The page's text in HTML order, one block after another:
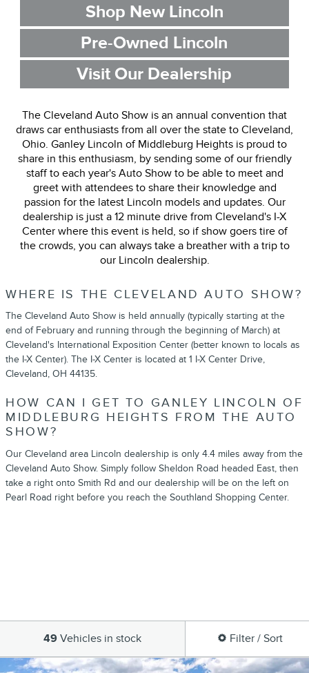
Shop New Lincoln
Pre-Owned Lincoln
Visit Our Dealership
The Cleveland Auto Show is an annual convention that
draws car enthusiasts from all over the state to Cleveland,
Ohio. Ganley Lincoln of Middleburg Heights is proud to
share in this enthusiasm, by sending some of our friendly
staff to each year's Auto Show to be able to meet and
greet with attendees to share their knowledge and
passion for the latest Lincoln models and updates. Our
dealership is just a 12 minute drive from Cleveland's I-X
Center where this event is held, so if show goers tire of
the crowds, you can always take a breather with a trip to
our Lincoln dealership.
WHERE IS THE CLEVELAND AUTO SHOW?
The Cleveland Auto Show is held annually (typically starting at the
end of February and running through the beginning of March) at
Cleveland's International Exposition Center (better known to locals as
the I-X Center). The I-X Center is located at 1 I-X Center Drive,
Cleveland, OH 44135.
HOW CAN I GET TO GANLEY LINCOLN OF
MIDDLEBURG HEIGHTS FROM THE AUTO
SHOW?
Our Cleveland area Lincoln dealership is only 4.4 miles away from the
Cleveland Auto Show. Simply follow Sheldon Road headed East, then
take a right onto Smith Rd and our dealership will be on the left on
Pearl Road right before you reach the Southland Shopping Center.
49Vehicles in stock Filter / Sort